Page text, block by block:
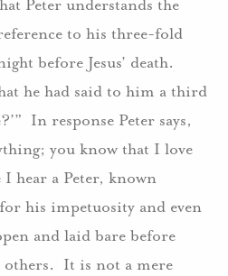
Peter understands the
to his three-fold
before Jesus’ death.
he had said to him a third
In response Peter says,
you know that I love
hear a Peter, known
his impetuosity and even
and laid bare before
others. It is not a mere